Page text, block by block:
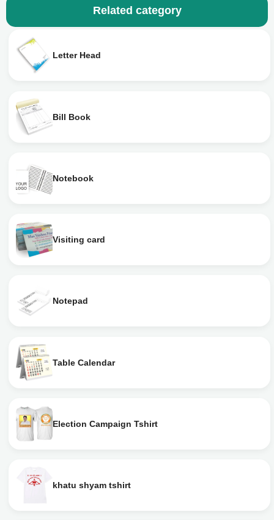
Related category
Letter Head
Bill Book
Notebook
Visiting card
Notepad
Table Calendar
Election Campaign Tshirt
khatu shyam tshirt